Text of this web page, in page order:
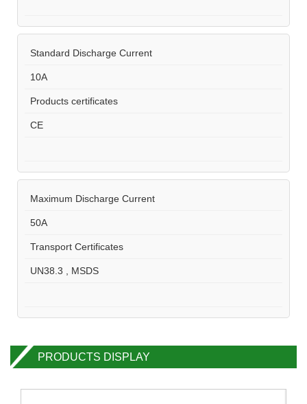
Standard Discharge Current
10A
Products certificates
CE
Maximum Discharge Current
50A
Transport Certificates
UN38.3 , MSDS
PRODUCTS DISPLAY